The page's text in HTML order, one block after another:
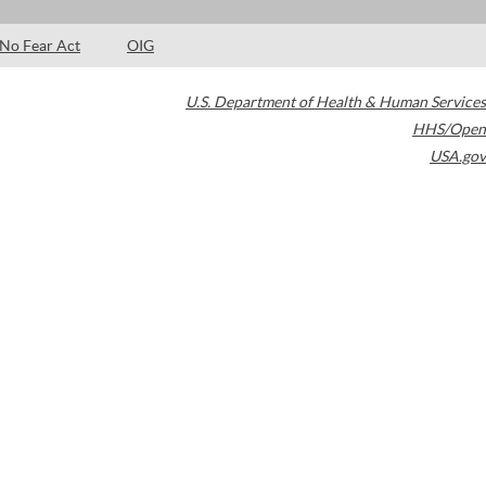
No Fear Act OIG
U.S. Department of Health & Human Services
HHS/Open
USA.gov